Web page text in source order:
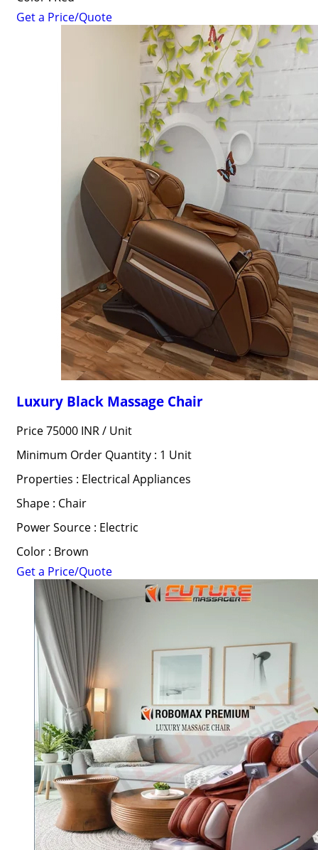
Get a Price/Quote
Luxury Black Massage Chair
Price 75000 INR / Unit
Minimum Order Quantity : 1 Unit
Properties : Electrical Appliances
Shape : Chair
Power Source : Electric
Color : Brown
Get a Price/Quote